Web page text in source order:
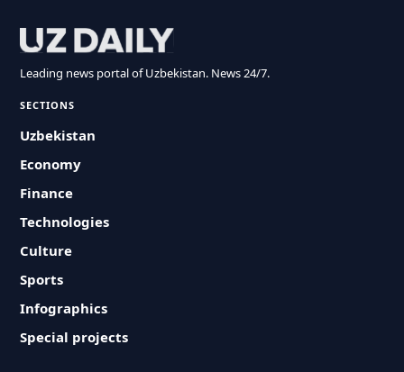
Leading news portal of Uzbekistan. News 24/7.
SECTIONS
Uzbekistan
Economy
Finance
Technologies
Culture
Sports
Infographics
Special projects